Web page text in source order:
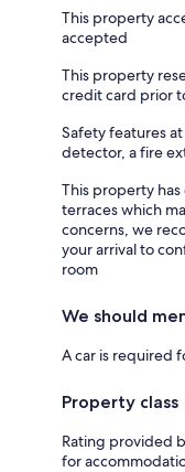
This property
accepted
This property
credit card prior
Safety features
detector, a fire
This property has
terraces which
concerns, we
your arrival to
room
We should
A car is required
Property class
Rating provided
for